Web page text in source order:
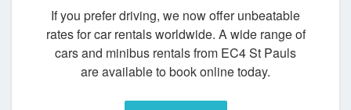
If you prefer driving, we now offer unbeatable
rates for car rentals worldwide. A wide range of
cars and minibus rentals from EC4 St Pauls
are available to book online today.